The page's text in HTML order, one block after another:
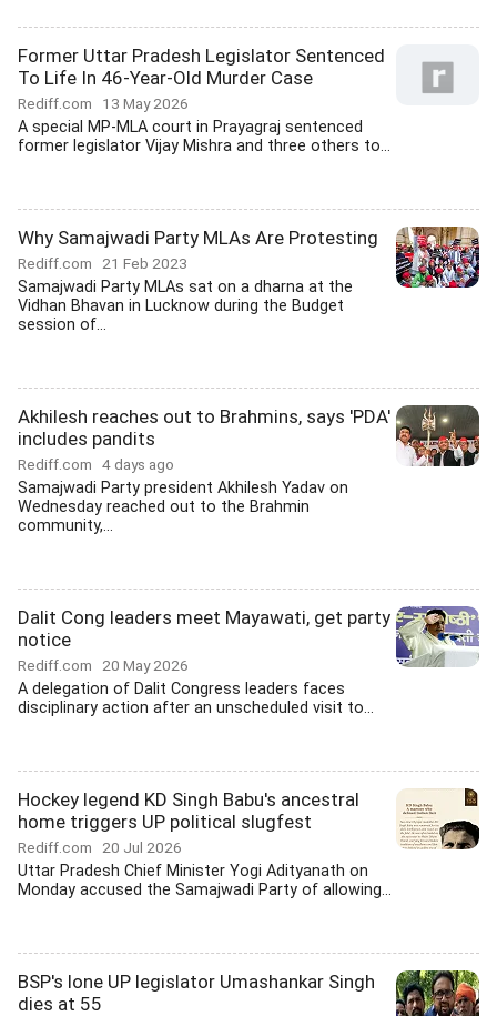
Former Uttar Pradesh Legislator Sentenced
To Life In 46-Year-Old Murder Case
Rediff.com 13 May 2026
A special MP-MLA court in Prayagraj sentenced
former legislator Vijay Mishra and three others to...
Why Samajwadi Party MLAs Are Protesting
Rediff.com 21 Feb 2023
Samajwadi Party MLAs sat on a dharna at the
Vidhan Bhavan in Lucknow during the Budget
session of...
Akhilesh reaches out to Brahmins, says 'PDA'
includes pandits
Rediff.com 4 days ago
Samajwadi Party president Akhilesh Yadav on
Wednesday reached out to the Brahmin
community,...
Dalit Cong leaders meet Mayawati, get party
notice
Rediff.com 20 May 2026
A delegation of Dalit Congress leaders faces
disciplinary action after an unscheduled visit to...
Hockey legend KD Singh Babu's ancestral
home triggers UP political slugfest
Rediff.com 20 Jul 2026
Uttar Pradesh Chief Minister Yogi Adityanath on
Monday accused the Samajwadi Party of allowing...
BSP's lone UP legislator Umashankar Singh
dies at 55